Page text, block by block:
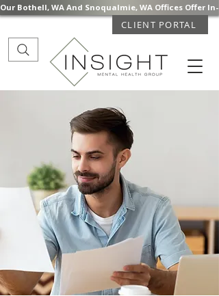
Our Bothell, WA And Snoqualmie, WA Offices Offer
CLIENT PORTAL